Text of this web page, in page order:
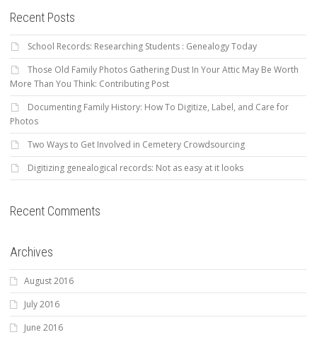
Recent Posts
School Records: Researching Students : Genealogy Today
Those Old Family Photos Gathering Dust In Your Attic May Be Worth
More Than You Think: Contributing Post
Documenting Family History: How To Digitize, Label, and Care for
Photos
Two Ways to Get Involved in Cemetery Crowdsourcing
Digitizing genealogical records: Not as easy at it looks
Recent Comments
Archives
August 2016
July 2016
June 2016